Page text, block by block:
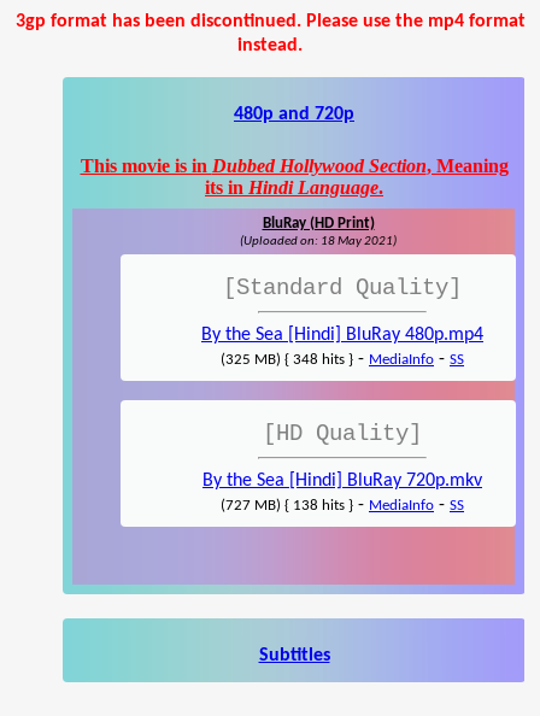
3gp format has been discontinued. Please use the mp4 format
instead.
480p and 720p
This movie is in Dubbed Hollywood Section, Meaning
its in Hindi Language.
BluRay (HD Print)
(Uploaded on: 18 May 2021)
[Standard Quality]
By the Sea [Hindi] BluRay 480p.mp4
(325 MB) { 348 hits } - MediaInfo - SS
[HD Quality]
By the Sea [Hindi] BluRay 720p.mkv
(727 MB) { 138 hits } - MediaInfo - SS
Subtitles